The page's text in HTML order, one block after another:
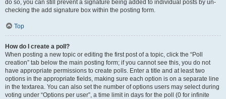
do so, you can still prevent a signature being added to individual posts by un-
checking the add signature box within the posting form.
Top
How do I create a poll?
When posting a new topic or editing the first post of a topic, click the “Poll
creation” tab below the main posting form; if you cannot see this, you do not
have appropriate permissions to create polls. Enter a title and at least two
options in the appropriate fields, making sure each option is on a separate line
in the textarea. You can also set the number of options users may select during
voting under “Options per user”, a time limit in days for the poll (0 for infinite